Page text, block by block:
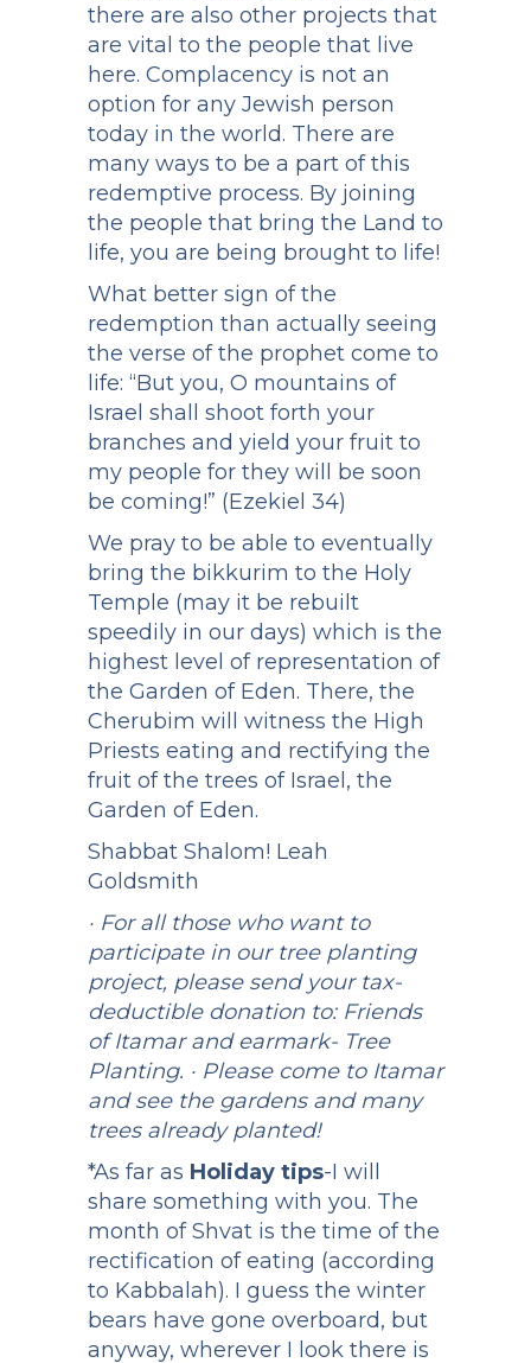
there are also other projects that
are vital to the people that live
here. Complacency is not an
option for any Jewish person
today in the world. There are
many ways to be a part of this
redemptive process. By joining
the people that bring the Land to
life, you are being brought to life!
What better sign of the
redemption than actually seeing
the verse of the prophet come to
life: “But you, O mountains of
Israel shall shoot forth your
branches and yield your fruit to
my people for they will be soon
be coming!” (Ezekiel 34)
We pray to be able to eventually
bring the bikkurim to the Holy
Temple (may it be rebuilt
speedily in our days) which is the
highest level of representation of
the Garden of Eden. There, the
Cherubim will witness the High
Priests eating and rectifying the
fruit of the trees of Israel, the
Garden of Eden.
Shabbat Shalom! Leah
Goldsmith
· For all those who want to
participate in our tree planting
project, please send your tax-
deductible donation to: Friends
of Itamar and earmark- Tree
Planting. · Please come to Itamar
and see the gardens and many
trees already planted!
*As far as Holiday tips-I will
share something with you. The
month of Shvat is the time of the
rectification of eating (according
to Kabbalah). I guess the winter
bears have gone overboard, but
anyway, wherever I look there is